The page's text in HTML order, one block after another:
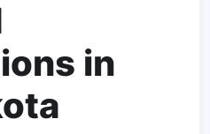
in